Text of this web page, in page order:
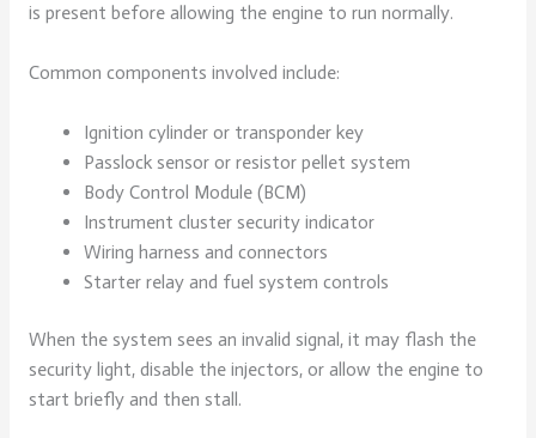
is present before allowing the engine to run normally.
Common components involved include:
Ignition cylinder or transponder key
Passlock sensor or resistor pellet system
Body Control Module (BCM)
Instrument cluster security indicator
Wiring harness and connectors
Starter relay and fuel system controls
When the system sees an invalid signal, it may flash the
security light, disable the injectors, or allow the engine to
start briefly and then stall.